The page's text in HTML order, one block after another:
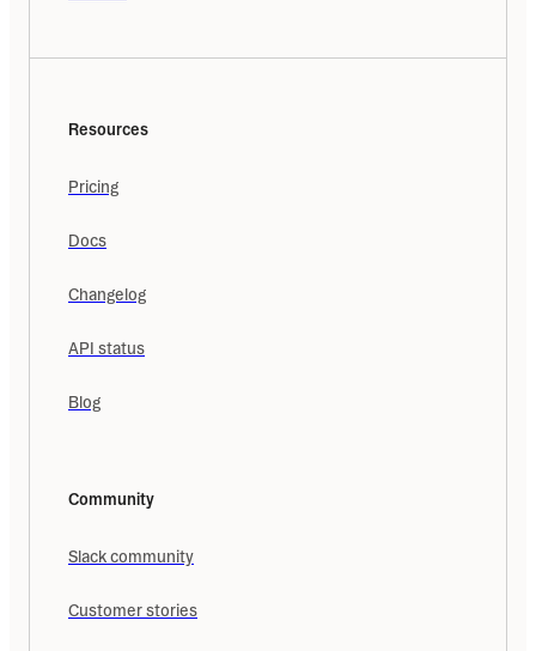
Resources
Pricing
Docs
Changelog
API status
Blog
Community
Slack community
Customer stories